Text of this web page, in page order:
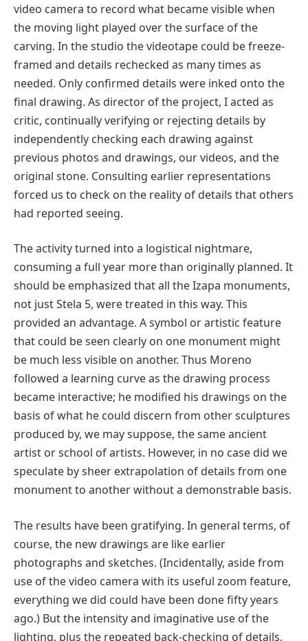
video camera to record what became visible when
the moving light played over the surface of the
carving. In the studio the videotape could be freeze-
framed and details rechecked as many times as
needed. Only confirmed details were inked onto the
final drawing. As director of the project, I acted as
critic, continually verifying or rejecting details by
independently checking each drawing against
previous photos and drawings, our videos, and the
original stone. Consulting earlier representations
forced us to check on the reality of details that others
had reported seeing.
The activity turned into a logistical nightmare,
consuming a full year more than originally planned. It
should be emphasized that all the Izapa monuments,
not just Stela 5, were treated in this way. This
provided an advantage. A symbol or artistic feature
that could be seen clearly on one monument might
be much less visible on another. Thus Moreno
followed a learning curve as the drawing process
became interactive; he modified his drawings on the
basis of what he could discern from other sculptures
produced by, we may suppose, the same ancient
artist or school of artists. However, in no case did we
speculate by sheer extrapolation of details from one
monument to another without a demonstrable basis.
The results have been gratifying. In general terms, of
course, the new drawings are like earlier
photographs and sketches. (Incidentally, aside from
use of the video camera with its useful zoom feature,
everything we did could have been done fifty years
ago.) But the intensity and imaginative use of the
lighting, plus the repeated back-checking of details,